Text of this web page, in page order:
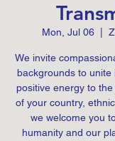
Mon, Jul 06
  |
We invite
backgrounds to unite
positive energy to
of your country,
we welcome you
humanity and our